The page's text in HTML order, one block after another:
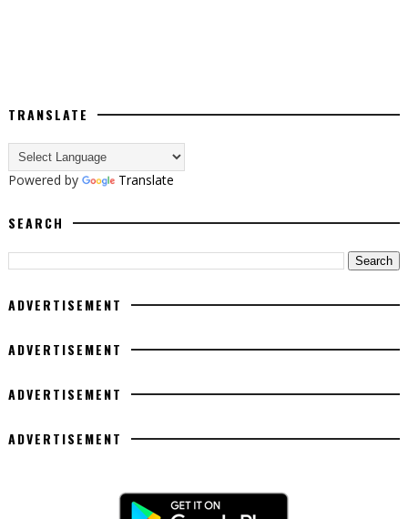
TRANSLATE
Powered by Translate
SEARCH
ADVERTISEMENT
ADVERTISEMENT
ADVERTISEMENT
ADVERTISEMENT